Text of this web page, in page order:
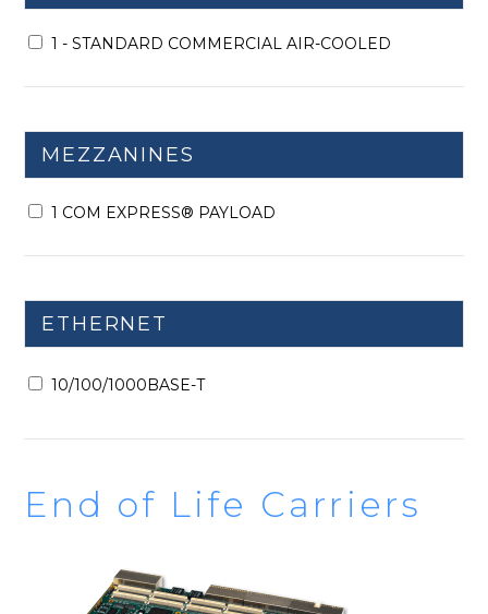
1 - STANDARD COMMERCIAL AIR-COOLED
MEZZANINES
1 COM EXPRESS® PAYLOAD
ETHERNET
10/100/1000BASE-T
End of Life Carriers